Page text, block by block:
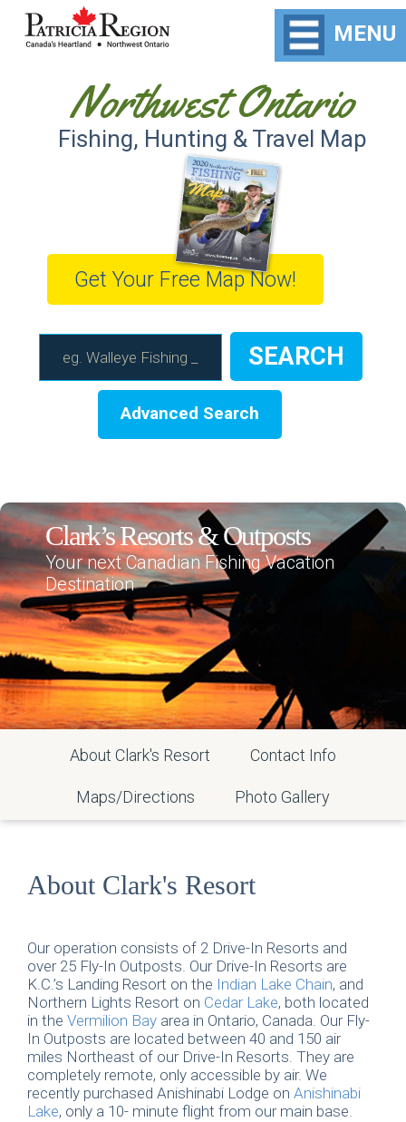
Northwest Ontario
Fishing, Hunting & Travel Map
MENU
Get Your Free Map Now!
Advanced Search
Clark’s Resorts & Outposts
Your next Canadian Fishing Vacation
Destination
About Clark's Resort Contact Info
Maps/Directions Photo Gallery
About Clark's Resort
Our operation consists of 2 Drive-In Resorts and
over 25 Fly-In Outposts. Our Drive-In Resorts are
K.C.’s Landing Resort on the Indian Lake Chain, and
Northern Lights Resort on Cedar Lake, both located
in the Vermilion Bay area in Ontario, Canada. Our Fly-
In Outposts are located between 40 and 150 air
miles Northeast of our Drive-In Resorts. They are
completely remote, only accessible by air. We
recently purchased Anishinabi Lodge on Anishinabi
Lake, only a 10- minute flight from our main base.